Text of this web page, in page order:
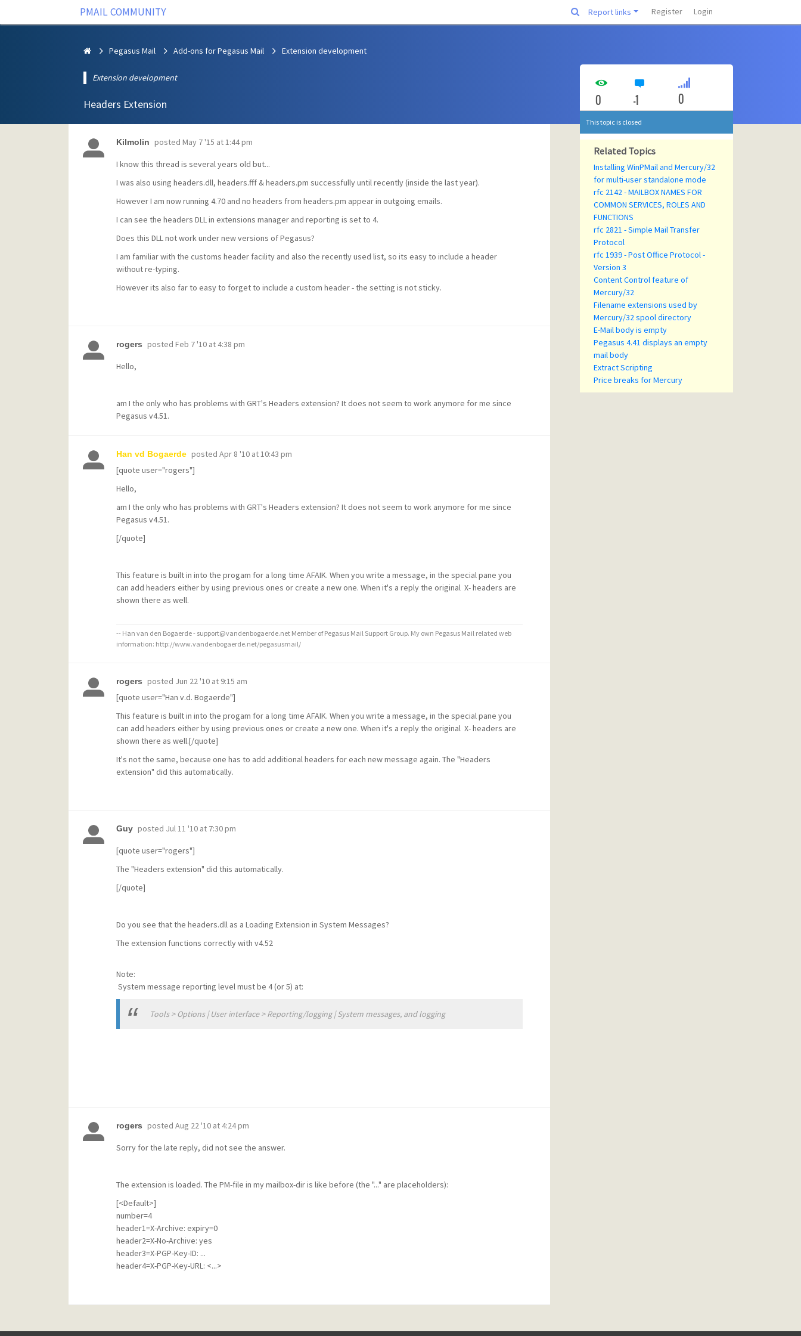
PMAIL COMMUNITY Report links Register Login
Pegasus Mail Add-ons for Pegasus Mail Extension development
Extension development
Headers Extension
Kilmolin posted May 7 '15 at 1:44 pm
I know this thread is several years old but...
I was also using headers.dll, headers.fff & headers.pm successfully until recently (inside the last year).
However I am now running 4.70 and no headers from headers.pm appear in outgoing emails.
I can see the headers DLL in extensions manager and reporting is set to 4.
Does this DLL not work under new versions of Pegasus?
I am familiar with the customs header facility and also the recently used list, so its easy to include a header
without re-typing.
However its also far to easy to forget to include a custom header - the setting is not sticky.
rogers posted Feb 7 '10 at 4:38 pm
Hello,
am I the only who has problems with GRT's Headers extension? It does not seem to work anymore for me since
Pegasus v4.51.
Han vd Bogaerde posted Apr 8 '10 at 10:43 pm
[quote user="rogers"]
Hello,
am I the only who has problems with GRT's Headers extension? It does not seem to work anymore for me since
Pegasus v4.51.
[/quote]
This feature is built in into the progam for a long time AFAIK. When you write a message, in the special pane you
can add headers either by using previous ones or create a new one. When it's a reply the original X- headers are
shown there as well.
-- Han van den Bogaerde - support@vandenbogaerde.net Member of Pegasus Mail Support Group. My own Pegasus Mail related web
information: http://www.vandenbogaerde.net/pegasusmail/
rogers posted Jun 22 '10 at 9:15 am
[quote user="Han v.d. Bogaerde"]
This feature is built in into the progam for a long time AFAIK. When you write a message, in the special pane you
can add headers either by using previous ones or create a new one. When it's a reply the original X- headers are
shown there as well.[/quote]
It's not the same, because one has to add additional headers for each new message again. The "Headers
extension" did this automatically.
Guy posted Jul 11 '10 at 7:30 pm
[quote user="rogers"]
The "Headers extension" did this automatically.
[/quote]
Do you see that the headers.dll as a Loading Extension in System Messages?
The extension functions correctly with v4.52
Note:
System message reporting level must be 4 (or 5) at:
Tools > Options | User interface > Reporting/logging | System messages, and logging
rogers posted Aug 22 '10 at 4:24 pm
Sorry for the late reply, did not see the answer.
The extension is loaded. The PM-file in my mailbox-dir is like before (the "..." are placeholders):
[<Default>]
number=4
header1=X-Archive: expiry=0
header2=X-No-Archive: yes
header3=X-PGP-Key-ID: ...
header4=X-PGP-Key-URL: <...>
0 -1 0
This topic is closed
Related Topics
Installing WinPMail and Mercury/32
for multi-user standalone mode
rfc 2142 - MAILBOX NAMES FOR
COMMON SERVICES, ROLES AND
FUNCTIONS
rfc 2821 - Simple Mail Transfer
Protocol
rfc 1939 - Post Office Protocol -
Version 3
Content Control feature of
Mercury/32
Filename extensions used by
Mercury/32 spool directory
E-Mail body is empty
Pegasus 4.41 displays an empty
mail body
Extract Scripting
Price breaks for Mercury